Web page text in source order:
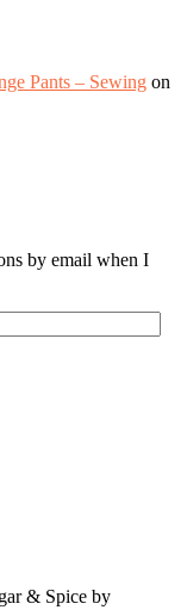
Pants – Sewing on
by email when I
& Spice by